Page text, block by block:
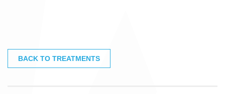
BACK TO TREATMENTS